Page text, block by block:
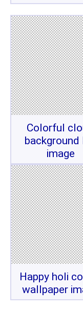
Colorful
background
image
Happy holi
wallpaper